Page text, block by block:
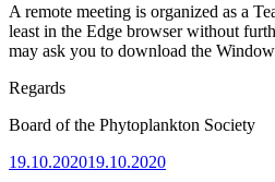
A remote meeting is organized as a
least in the Edge browser without
may ask you to download the
Regards
Board of the Phytoplankton Society
Posted
19.10.202019.10.2020